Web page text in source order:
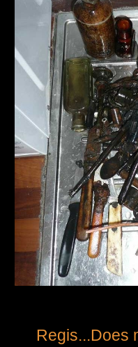
Regis...Does